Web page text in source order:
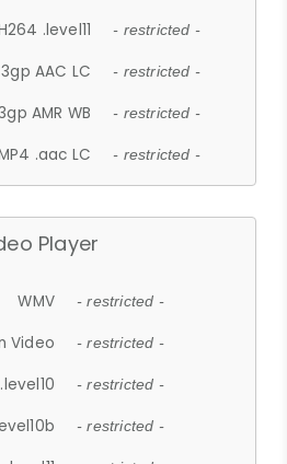
.level11 - restricted -
AAC LC - restricted -
AMR WB - restricted -
.aac LC - restricted -
Player
WMV - restricted -
Video - restricted -
- restricted -
- restricted -